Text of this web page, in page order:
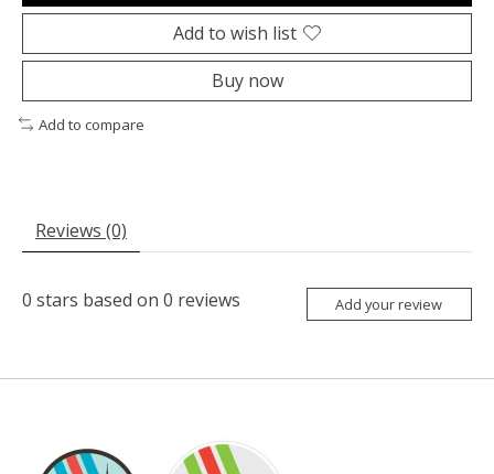
Add to wish list
Buy now
Add to compare
Reviews (0)
0 stars based on 0 reviews Add your review